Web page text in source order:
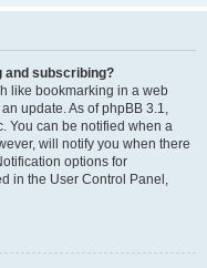
and subscribing?
like bookmarking in a web
update. As of phpBB 3.1,
You can be notified when a
will notify you when there
options for
in the User Control Panel,